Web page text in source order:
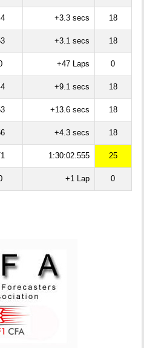
+3.3 secs 18
+3.1 secs 18
+47 Laps 0
+9.1 secs 18
+13.6 secs 18
+4.3 secs 18
1:30:02.555 25
+1 Lap 0